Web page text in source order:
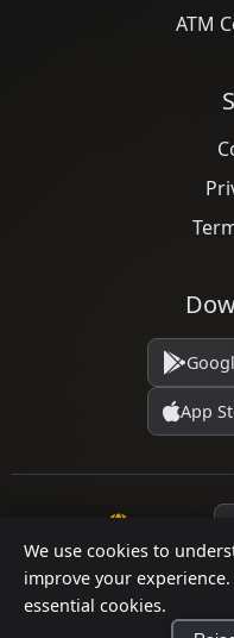
We use cookies to
improve your
essential cookies.
ATM
App
© 2026